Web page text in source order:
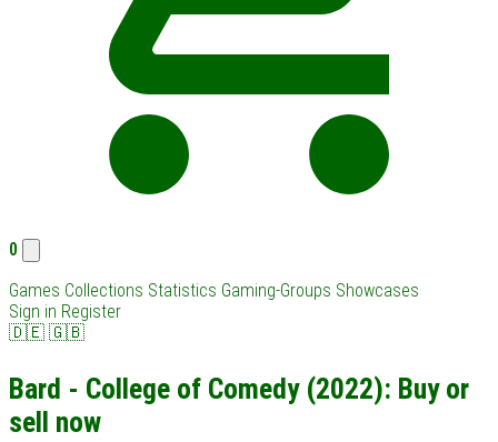
0
Games Collections Statistics Gaming-Groups Showcases
Sign in Register
🇩🇪 🇬🇧
Bard - College of Comedy (2022): Buy or
sell now